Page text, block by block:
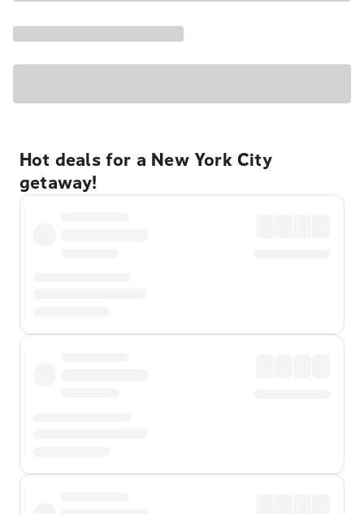
Hot deals for a New York City
getaway!